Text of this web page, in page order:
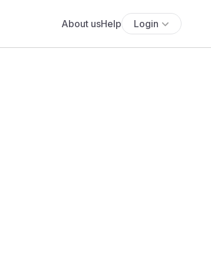
About usHelp Login